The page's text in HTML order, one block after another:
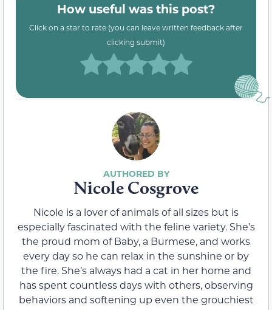
How useful was this post?
Click on a star to rate (you can leave written feedback after
clicking submit)
Nicole Cosgrove
Nicole is a lover of animals of all sizes but is
especially fascinated with the feline variety. She’s
the proud mom of Baby, a Burmese, and works
every day so he can relax in the sunshine or by
the fire. She’s always had a cat in her home and
has spent countless days with others, observing
behaviors and softening up even the grouchiest